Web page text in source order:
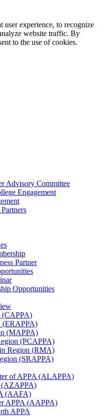
user experience, to recognize
website traffic. By
to the use of cookies.
Advisory Committee
Engagement
Partner
Opportunities
(CAPPA)
(ERAPPA)
(MAPPA)
(PCAPPA)
Region (RMA)
(SRAPPA)
of APPA (ALAPPA)
(AZAPPA)
(AAFA)
APPA (AAPPA)
APPA